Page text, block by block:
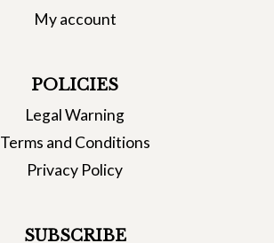
My account
POLICIES
Legal Warning
Terms and Conditions
Privacy Policy
SUBSCRIBE